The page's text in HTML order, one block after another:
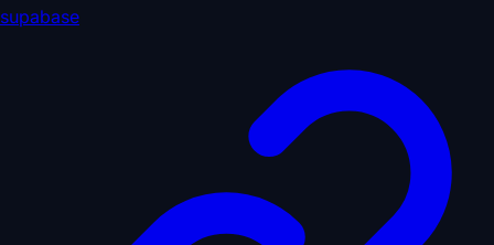
supabase